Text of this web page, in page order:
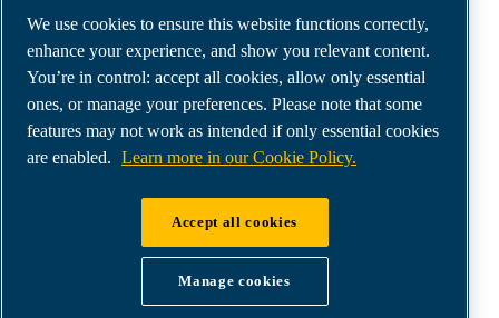
Gallery
©2026ABAC air compressors
Legal & Privacy Notices
Order return form
Order claim form
Manage cookies
Selva Maiolo 5/7, 36075 Montecchio Maggiore
We use cookies to ensure this website functions correctly,
enhance your experience, and show you relevant content.
You’re in control: accept all cookies, allow only essential
ones, or manage your preferences. Please note that some
features may not work as intended if only essential cookies
are enabled. Learn more in our Cookie Policy.
Accept all cookies
Manage cookies